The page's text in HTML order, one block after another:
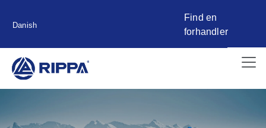
Danish
Find en
forhandler